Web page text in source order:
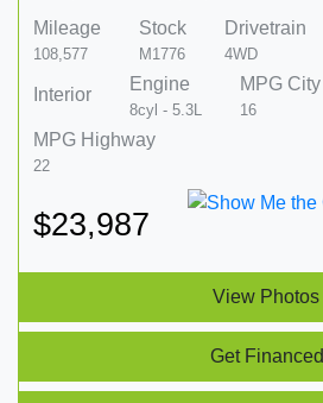
Mileage
108,577
Stock
M1776
Drivetrain
4WD
Interior
Engine
8cyl - 5.3L
MPG City
16
MPG Highway
22
$23,987
View Photos
Get Financed